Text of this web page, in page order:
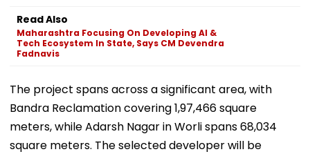
Read Also
Maharashtra Focusing On Developing AI &
Tech Ecosystem In State, Says CM Devendra
Fadnavis
The project spans across a significant area, with
Bandra Reclamation covering 1,97,466 square
meters, while Adarsh Nagar in Worli spans 68,034
square meters. The selected developer will be